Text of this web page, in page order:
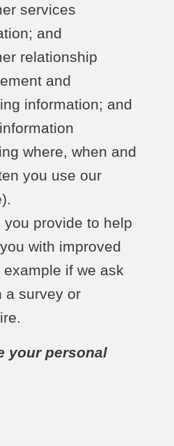
services
and
relationship
and
information; and
where, when and
you use our
you provide to help
with improved
if we ask
a survey or
your personal